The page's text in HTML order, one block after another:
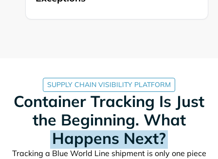
SUPPLY CHAIN VISIBILITY PLATFORM
Container Tracking Is Just
the Beginning. What
Happens Next?
Tracking a
shipment is only one piece